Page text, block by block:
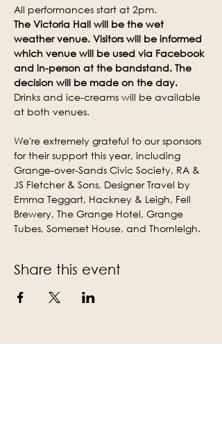
All performances start at 2pm.
The Victoria Hall will be the wet
weather venue. Visitors will be informed
which venue will be used via Facebook
and in-person at the bandstand. The
decision will be made on the day.
Drinks and ice-creams will be available
at both venues.
We're extremely grateful to our sponsors
for their support this year, including
Grange-over-Sands Civic Society, RA &
JS Fletcher & Sons, Designer Travel by
Emma Teggart, Hackney & Leigh, Fell
Brewery, The Grange Hotel, Grange
Tubes, Somerset House, and Thornleigh.
Share this event